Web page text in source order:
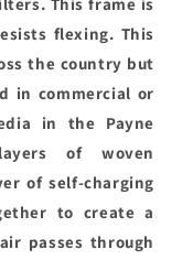
flexing. This
the country but
in commercial or
in the Payne
of woven
of self-charging
to create a
passes through